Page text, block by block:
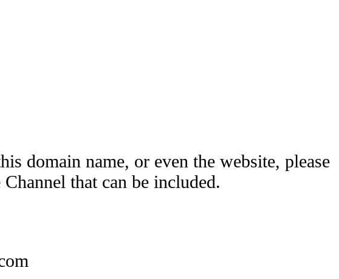
domain name, or even the website, please
that can be included.